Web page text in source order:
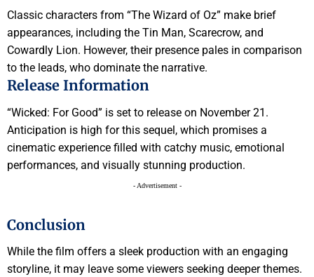
Classic characters from “The Wizard of Oz” make brief
appearances, including the Tin Man, Scarecrow, and
Cowardly Lion. However, their presence pales in comparison
to the leads, who dominate the narrative.
Release Information
“Wicked: For Good” is set to release on November 21.
Anticipation is high for this sequel, which promises a
cinematic experience filled with catchy music, emotional
performances, and visually stunning production.
- Advertisement -
Conclusion
While the film offers a sleek production with an engaging
storyline, it may leave some viewers seeking deeper themes.